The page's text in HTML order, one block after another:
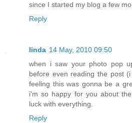
since I started my blog a few
Reply
linda 14 May, 2010 09:50
when i saw your photo pop
before even reading the post
feeling this was gonna be a
i'm so happy for you about
luck with everything.
Reply